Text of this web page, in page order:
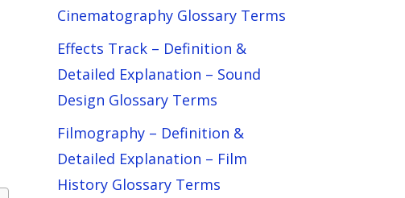
Cinematography Glossary Terms
Effects Track – Definition &
Detailed Explanation – Sound
Design Glossary Terms
Filmography – Definition &
Detailed Explanation – Film
History Glossary Terms